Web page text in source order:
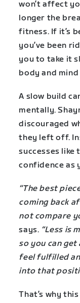
won’t affect
longer the
fitness. If it’s
you’ve been
you to take it
body and
A slow build
mentally.
discouraged
they left off.
successes like
confidence as
“The best
coming back
not compare
says. “Less is
so you can
feel fulfilled
into that
That’s why